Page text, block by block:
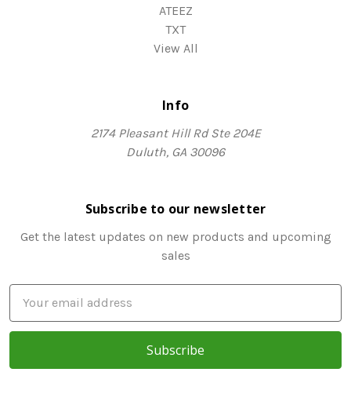
ATEEZ
TXT
View All
Info
2174 Pleasant Hill Rd Ste 204E
Duluth, GA 30096
Subscribe to our newsletter
Get the latest updates on new products and upcoming
sales
a
l